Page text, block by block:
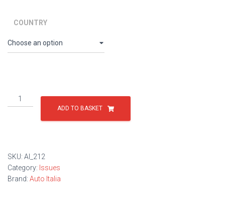
£9.00
COUNTRY
Issue
212
ADD TO BASKET
SKU: AI_212
Category: Issues
Brand: Auto Italia